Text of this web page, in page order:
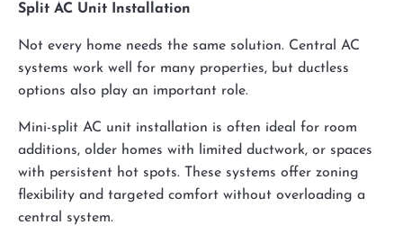
Split AC Unit Installation
Not every home needs the same solution. Central AC
systems work well for many properties, but ductless
options also play an important role.
Mini-split AC unit installation is often ideal for room
additions, older homes with limited ductwork, or spaces
with persistent hot spots. These systems offer zoning
flexibility and targeted comfort without overloading a
central system.